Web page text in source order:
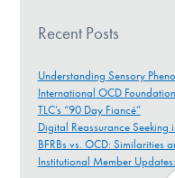
Recent Posts
Understanding Sensory
International OCD
TLC’s “90 Day Fiancé”
Digital Reassurance Seeking
BFRBs vs. OCD: Similarities
Institutional Member